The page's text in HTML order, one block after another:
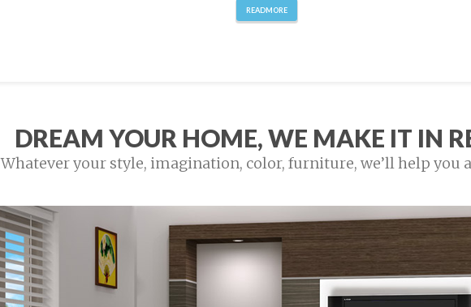
READMORE
DREAM YOUR HOME, WE MAKE IT IN
Whatever your style, imagination, color, furniture, we’ll help you